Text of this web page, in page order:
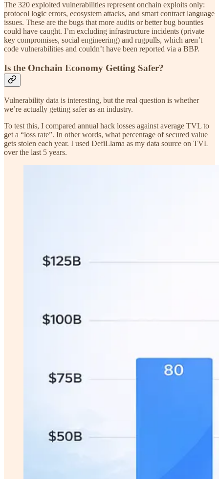
The 320 exploited vulnerabilities represent onchain exploits only:
protocol logic errors, ecosystem attacks, and smart contract language
issues. These are the bugs that more audits or better bug bounties
could have caught. I’m excluding infrastructure incidents (private
key compromises, social engineering) and rugpulls, which aren’t
code vulnerabilities and couldn’t have been reported via a BBP.
Is the Onchain Economy Getting Safer?
Vulnerability data is interesting, but the real question is whether
we’re actually getting safer as an industry.
To test this, I compared annual hack losses against average TVL to
get a “loss rate”. In other words, what percentage of secured value
gets stolen each year. I used DefiLlama as my data source on TVL
over the last 5 years.